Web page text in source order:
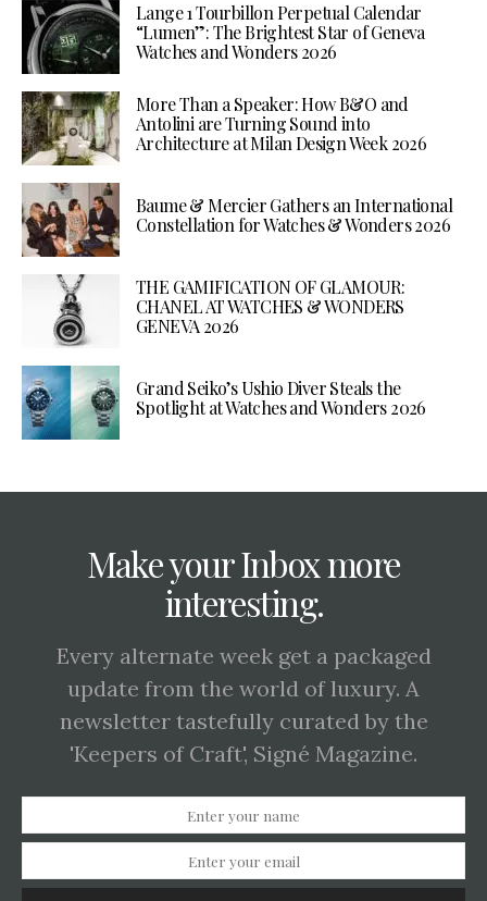
Lange 1 Tourbillon Perpetual Calendar
“Lumen”: The Brightest Star of Geneva
Watches and Wonders 2026
More Than a Speaker: How B&O and
Antolini are Turning Sound into
Architecture at Milan Design Week 2026
Baume & Mercier Gathers an International
Constellation for Watches & Wonders 2026
THE GAMIFICATION OF GLAMOUR:
CHANEL AT WATCHES & WONDERS
GENEVA 2026
Grand Seiko’s Ushio Diver Steals the
Spotlight at Watches and Wonders 2026
Make your Inbox more
interesting.
Every alternate week get a packaged
update from the world of luxury. A
newsletter tastefully curated by the
'Keepers of Craft', Signé Magazine.